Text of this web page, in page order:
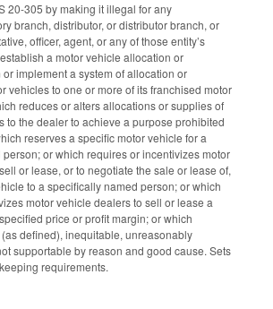
20-305 by making it illegal for any
branch, distributor, or distributor branch, or
officer, agent, or any of those entity’s
a motor vehicle allocation or
implement a system of allocation or
vehicles to one or more of its franchised motor
reduces or alters allocations or supplies of
to the dealer to achieve a purpose prohibited
reserves a specific motor vehicle for a
or which requires or incentivizes motor
or lease, or to negotiate the sale or lease of,
to a specifically named person; or which
motor vehicle dealers to sell or lease a
price or profit margin; or which
(as defined), inequitable, unreasonably
supportable by reason and good cause. Sets
requirements.